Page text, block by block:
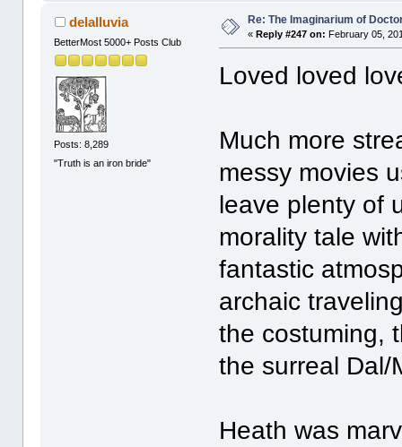
delalluvia
BetterMost 5000+ Posts Club
Posts: 8,289
"Truth is an iron bride"
Re: The Imaginarium of
«Reply #247 on: February 05,
Loved loved
Much more
messy movies
leave plenty of
morality tale
fantastic
archaic
the costuming,
the surreal Dal/
Heath was